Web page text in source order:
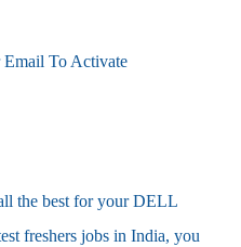
Email To Activate
the best for your DELL
freshers jobs in India, you